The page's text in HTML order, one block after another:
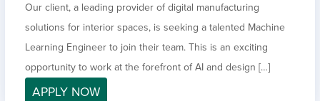
Our client, a leading provider of digital manufacturing
solutions for interior spaces, is seeking a talented Machine
Learning Engineer to join their team. This is an exciting
opportunity to work at the forefront of AI and design […]
APPLY NOW